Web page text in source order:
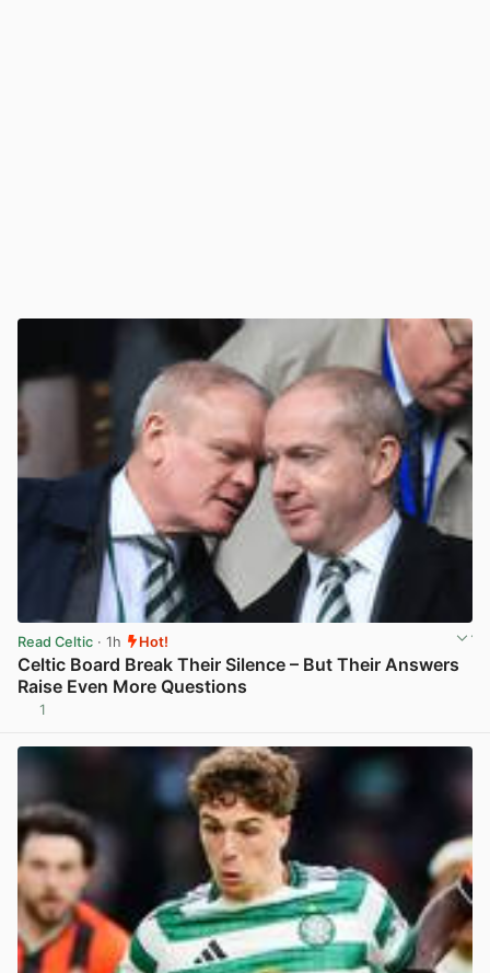
Read Celtic · 1h Hot!
Celtic Board Break Their Silence – But Their Answers
Raise Even More Questions
1